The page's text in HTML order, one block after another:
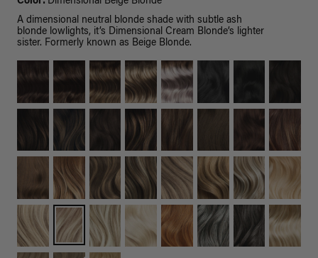
A dimensional neutral blonde shade with subtle ash
blonde lowlights, it’s Dimensional Cream Blonde’s lighter
sister. Formerly known as Beige Blonde.